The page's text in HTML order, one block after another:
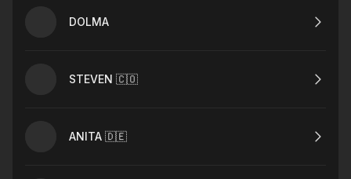
DOLMA
STEVEN 🇨🇴
ANITA 🇩🇪